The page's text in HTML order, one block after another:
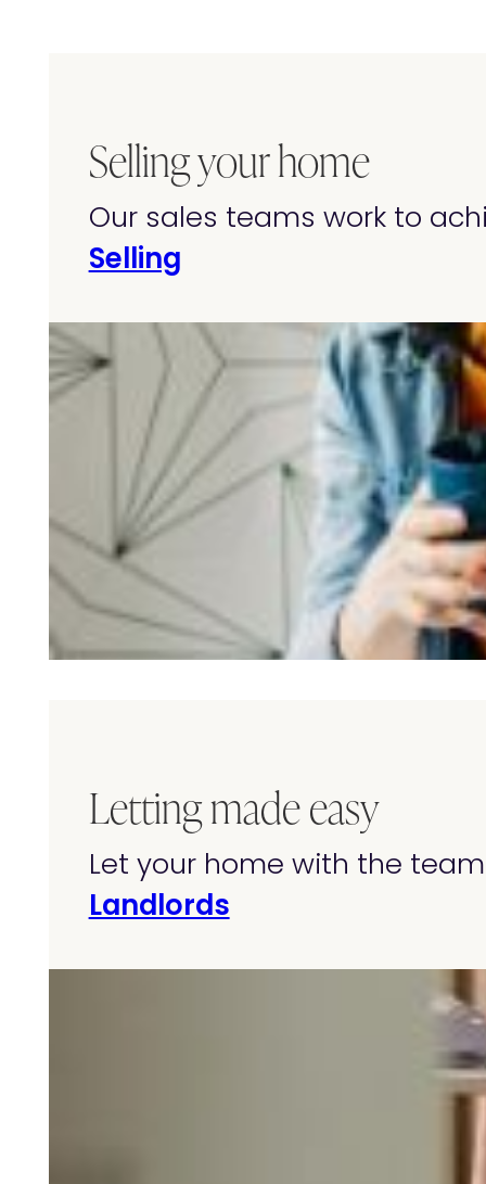
Selling your home
Our sales teams work to
Selling
Letting made easy
Let your home with the
Landlords